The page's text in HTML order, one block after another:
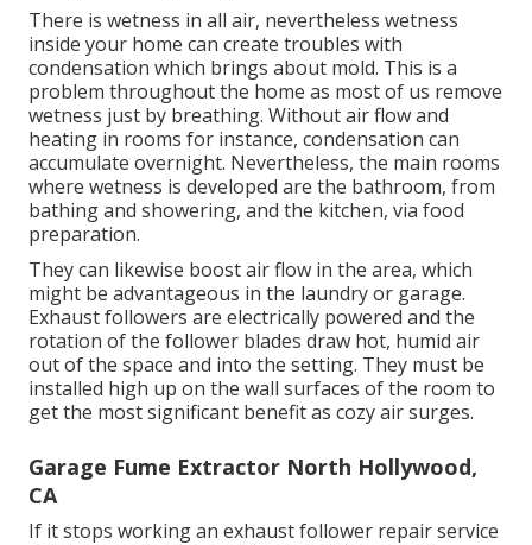
There is wetness in all air, nevertheless wetness
inside your home can create troubles with
condensation which brings about mold. This is a
problem throughout the home as most of us remove
wetness just by breathing. Without air flow and
heating in rooms for instance, condensation can
accumulate overnight. Nevertheless, the main rooms
where wetness is developed are the bathroom, from
bathing and showering, and the kitchen, via food
preparation.
They can likewise boost air flow in the area, which
might be advantageous in the laundry or garage.
Exhaust followers are electrically powered and the
rotation of the follower blades draw hot, humid air
out of the space and into the setting. They must be
installed high up on the wall surfaces of the room to
get the most significant benefit as cozy air surges.
Garage Fume Extractor North Hollywood,
CA
If it stops working an exhaust follower repair service